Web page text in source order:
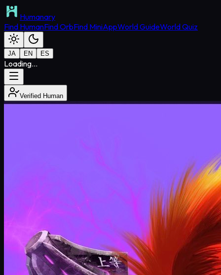
Humanary
Find HumanFind OrbFind MiniAppWorld GuideWorld Quiz
JA EN ES
Loading...
Verified Human